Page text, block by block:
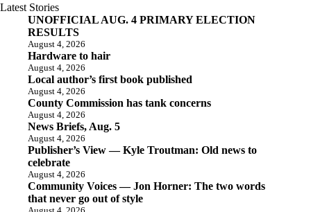
Latest Stories
UNOFFICIAL AUG. 4 PRIMARY ELECTION
RESULTS
August 4, 2026
Hardware to hair
August 4, 2026
Local author’s first book published
August 4, 2026
County Commission has tank concerns
August 4, 2026
News Briefs, Aug. 5
August 4, 2026
Publisher’s View — Kyle Troutman: Old news to
celebrate
August 4, 2026
Community Voices — Jon Horner: The two words
that never go out of style